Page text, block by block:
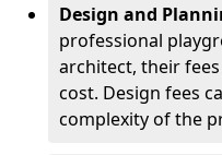
Design and
professional
architect, their
cost. Design fees
complexity of the